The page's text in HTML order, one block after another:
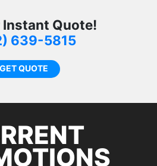
Instant Quote!
639-5815
GET QUOTE